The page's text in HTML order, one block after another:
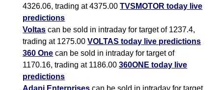
4326.06, trading at 4375.00TVSMOTOR today live
predictions
Voltas can be sold in intraday for target of 1237.4,
trading at 1275.00VOLTAS today live predictions
360 One can be sold in intraday for target of
1170.16, trading at 1186.00360ONE today live
predictions